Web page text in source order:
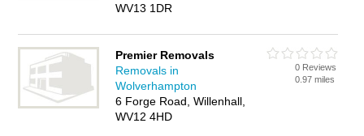
WV13 1DR
Premier Removals
Removals in
Wolverhampton
6 Forge Road, Willenhall,
WV12 4HD
0 Reviews
0.97 miles